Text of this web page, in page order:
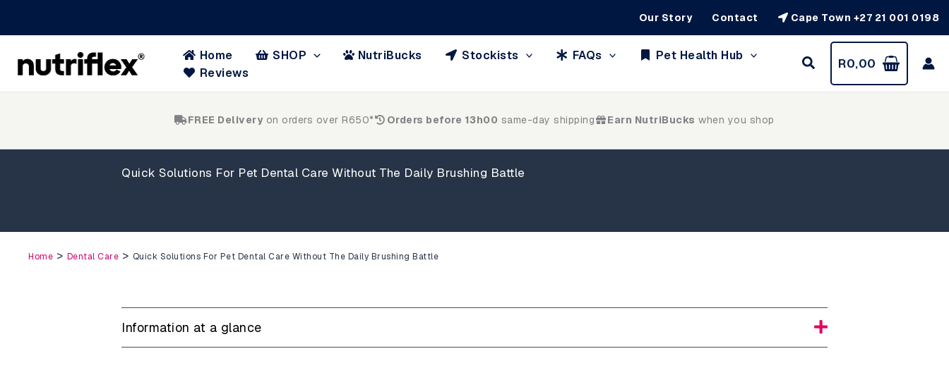
Our Story Contact Cape Town +27 21 001 0198
Home SHOP NutriBucks Stockists FAQs
Pet Health Hub
Reviews
R0,00
FREE Delivery on orders over R650* Orders before 13h00 same-day shipping Earn NutriBucks when you shop
Quick Solutions For Pet Dental Care Without The Daily Brushing Battle
Home > Dental Care > Quick Solutions For Pet Dental Care Without The Daily Brushing Battle
Information at a glance